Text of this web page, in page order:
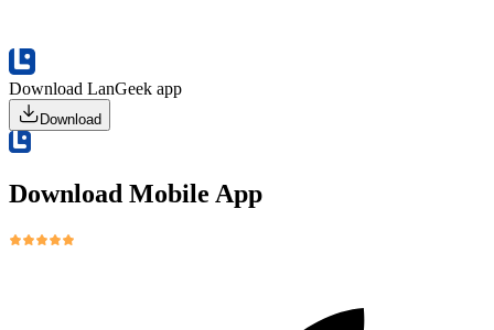
Download LanGeek app
Download
Download Mobile App